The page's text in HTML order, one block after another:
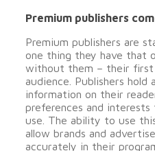
Premium publishers
Premium publishers are
one thing they have that
without them – their
audience. Publishers hold
information on their
preferences and
use. The ability to use
allow brands and
accurately in their